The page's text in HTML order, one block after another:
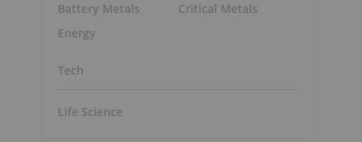
Battery Metals
Energy
Critical Metals
Tech
Life Science